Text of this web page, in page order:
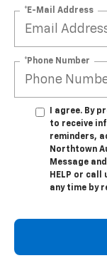
*E-Mail Address
*Phone Number
I agree. By
to receive
reminders,
Northtown
Message
HELP or
any time by